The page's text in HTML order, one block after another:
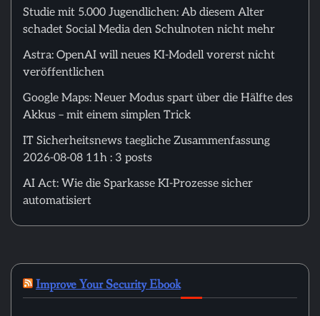
Studie mit 5.000 Jugendlichen: Ab diesem Alter
schadet Social Media den Schulnoten nicht mehr
Astra: OpenAI will neues KI-Modell vorerst nicht
veröffentlichen
Google Maps: Neuer Modus spart über die Hälfte des
Akkus – mit einem simplen Trick
IT Sicherheitsnews taegliche Zusammenfassung
2026-08-08 11h : 3 posts
AI Act: Wie die Sparkasse KI-Prozesse sicher
automatisiert
Improve Your Security Ebook